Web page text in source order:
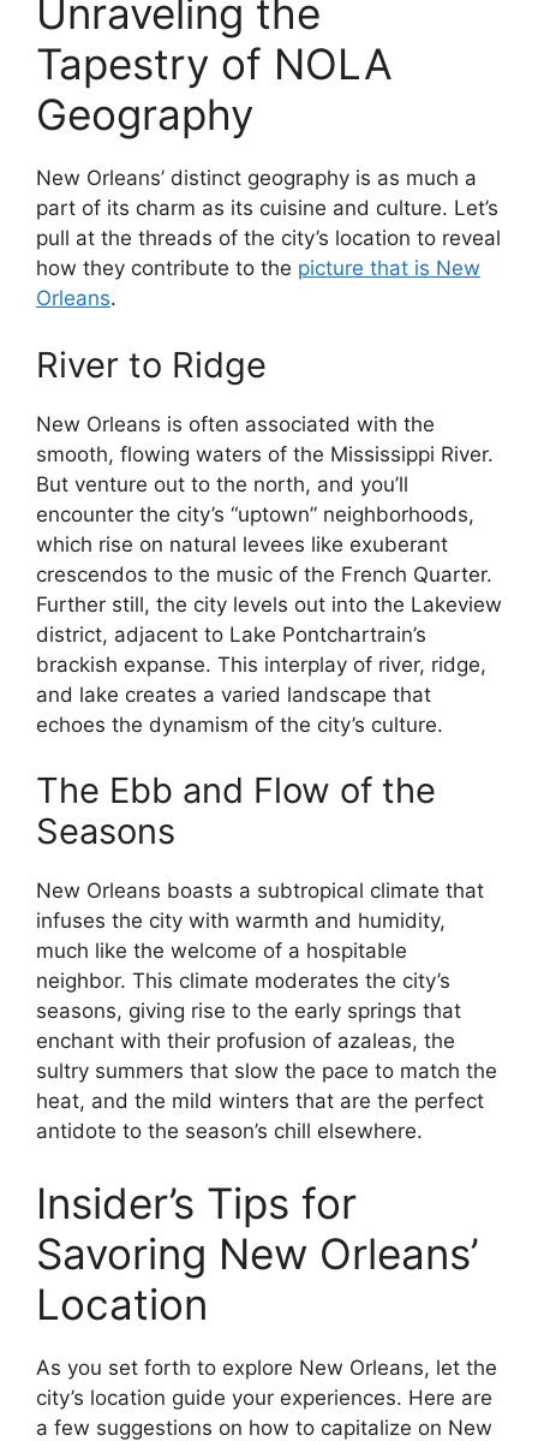
Unraveling the
Tapestry of NOLA
Geography
New Orleans’ distinct geography is as much a
part of its charm as its cuisine and culture. Let’s
pull at the threads of the city’s location to reveal
how they contribute to the picture that is New
Orleans.
River to Ridge
New Orleans is often associated with the
smooth, flowing waters of the Mississippi River.
But venture out to the north, and you’ll
encounter the city’s “uptown” neighborhoods,
which rise on natural levees like exuberant
crescendos to the music of the French Quarter.
Further still, the city levels out into the Lakeview
district, adjacent to Lake Pontchartrain’s
brackish expanse. This interplay of river, ridge,
and lake creates a varied landscape that
echoes the dynamism of the city’s culture.
The Ebb and Flow of the
Seasons
New Orleans boasts a subtropical climate that
infuses the city with warmth and humidity,
much like the welcome of a hospitable
neighbor. This climate moderates the city’s
seasons, giving rise to the early springs that
enchant with their profusion of azaleas, the
sultry summers that slow the pace to match the
heat, and the mild winters that are the perfect
antidote to the season’s chill elsewhere.
Insider’s Tips for
Savoring New Orleans’
Location
As you set forth to explore New Orleans, let the
city’s location guide your experiences. Here are
a few suggestions on how to capitalize on New